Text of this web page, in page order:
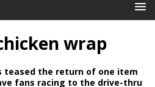
wrap
teased the return of one item
fans racing to the drive-thru